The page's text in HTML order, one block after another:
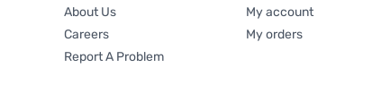
About Us
Careers
Report A Problem
My account
My orders